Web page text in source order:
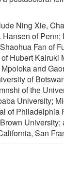
Ning Xie,
of Penn;
Fan of
Hubert Kairuki
and
of
of the
University;
of Philadelphia
San